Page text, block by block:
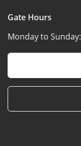
Gate Hours
Monday to Sunday: